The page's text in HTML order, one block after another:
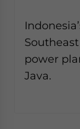
power
Java.